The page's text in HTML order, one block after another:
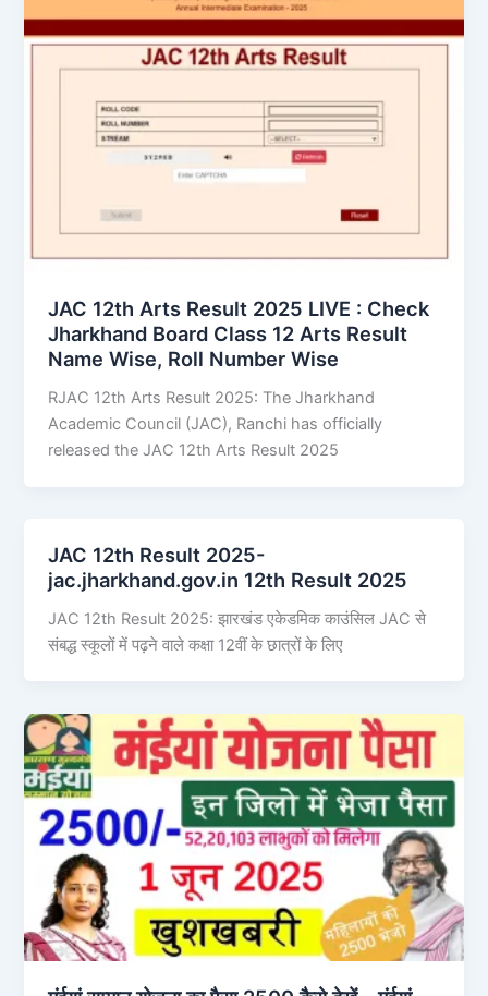
JAC 12th Arts Result 2025 LIVE : Check
Jharkhand Board Class 12 Arts Result
Name Wise, Roll Number Wise
RJAC 12th Arts Result 2025: The Jharkhand
Academic Council (JAC), Ranchi has officially
released the JAC 12th Arts Result 2025
JAC 12th Result 2025-
jac.jharkhand.gov.in 12th Result 2025
JAC 12th Result 2025: झारखंड एकेडमिक काउंसिल JAC से
संबद्ध स्कूलों में पढ़ने वाले कक्षा 12वीं के छात्रों के लिए